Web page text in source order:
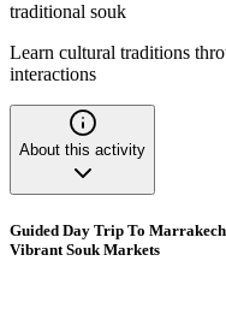
traditional souk
Learn cultural traditions
interactions
About this activity
Guided Day Trip To
Vibrant Souk Markets